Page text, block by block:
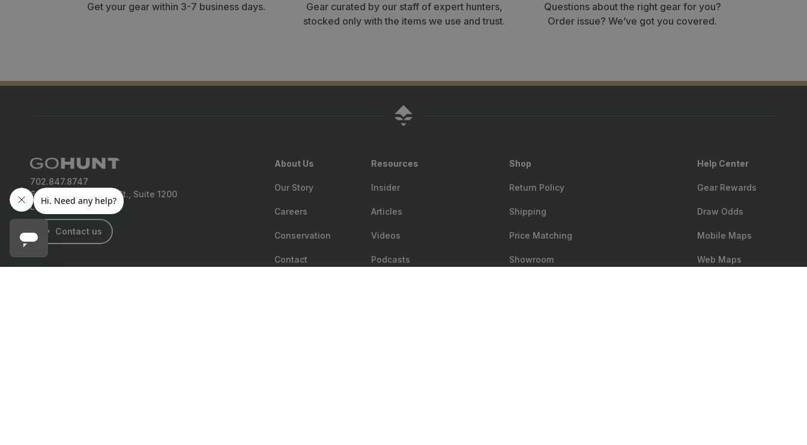
Get your gear within 3-7 business days.
Gear curated by our staff of expert hunters,
stocked only with the items we use and trust.
Questions about the right gear for you?
Order issue? We’ve got you covered.
702.847.8747
6630 Arroyo Springs St., Suite 1200
Las Vegas, NV 89113
Contact us
About Us
Our Story
Careers
Conservation
Contact
Resources
Insider
Articles
Videos
Podcasts
Shop
Return Policy
Shipping
Price Matching
Showroom
Help Center
Gear Rewards
Draw Odds
Mobile Maps
Web Maps